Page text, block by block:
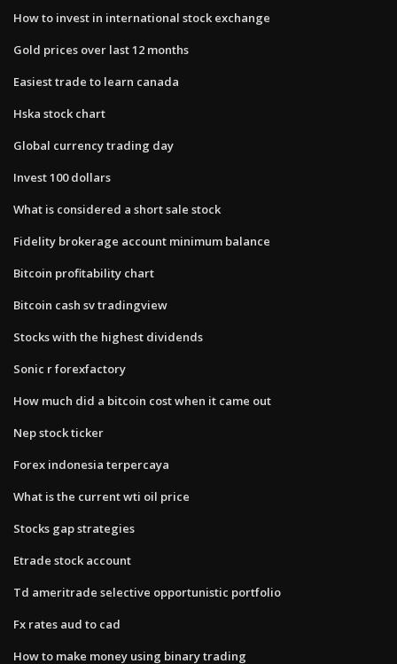
How to invest in international stock exchange
Gold prices over last 12 months
Easiest trade to learn canada
Hska stock chart
Global currency trading day
Invest 100 dollars
What is considered a short sale stock
Fidelity brokerage account minimum balance
Bitcoin profitability chart
Bitcoin cash sv tradingview
Stocks with the highest dividends
Sonic r forexfactory
How much did a bitcoin cost when it came out
Nep stock ticker
Forex indonesia terpercaya
What is the current wti oil price
Stocks gap strategies
Etrade stock account
Td ameritrade selective opportunistic portfolio
Fx rates aud to cad
How to make money using binary trading